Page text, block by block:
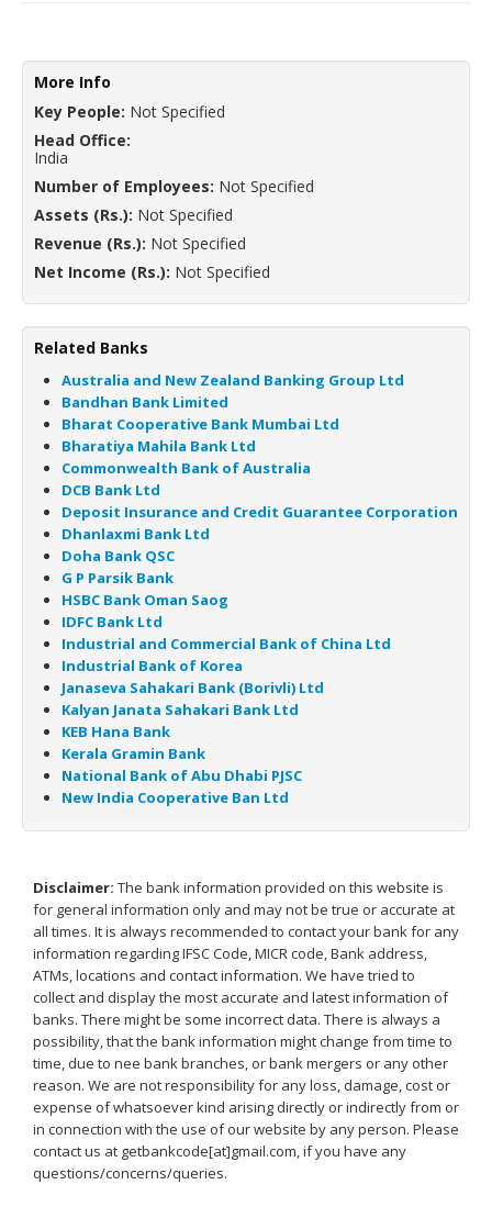
More Info
Key People: Not Specified
Head Office:
India
Number of Employees: Not Specified
Assets (Rs.): Not Specified
Revenue (Rs.): Not Specified
Net Income (Rs.): Not Specified
Related Banks
Australia and New Zealand Banking Group Ltd
Bandhan Bank Limited
Bharat Cooperative Bank Mumbai Ltd
Bharatiya Mahila Bank Ltd
Commonwealth Bank of Australia
DCB Bank Ltd
Deposit Insurance and Credit Guarantee Corporation
Dhanlaxmi Bank Ltd
Doha Bank QSC
G P Parsik Bank
HSBC Bank Oman Saog
IDFC Bank Ltd
Industrial and Commercial Bank of China Ltd
Industrial Bank of Korea
Janaseva Sahakari Bank (Borivli) Ltd
Kalyan Janata Sahakari Bank Ltd
KEB Hana Bank
Kerala Gramin Bank
National Bank of Abu Dhabi PJSC
New India Cooperative Ban Ltd
Disclaimer: The bank information provided on this website is
for general information only and may not be true or accurate at
all times. It is always recommended to contact your bank for any
information regarding IFSC Code, MICR code, Bank address,
ATMs, locations and contact information. We have tried to
collect and display the most accurate and latest information of
banks. There might be some incorrect data. There is always a
possibility, that the bank information might change from time to
time, due to nee bank branches, or bank mergers or any other
reason. We are not responsibility for any loss, damage, cost or
expense of whatsoever kind arising directly or indirectly from or
in connection with the use of our website by any person. Please
contact us at getbankcode[at]gmail.com, if you have any
questions/concerns/queries.